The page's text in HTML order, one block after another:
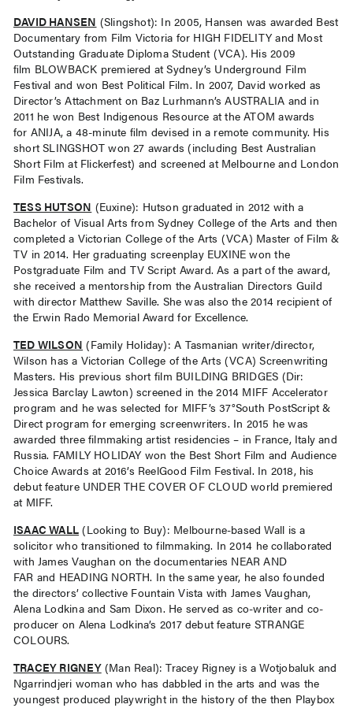
DAVID HANSEN (Slingshot): In 2005, Hansen was awarded Best
Documentary from Film Victoria for HIGH FIDELITY and Most
Outstanding Graduate Diploma Student (VCA). His 2009
ﬁlm BLOWBACK premiered at Sydney’s Underground Film
Festival and won Best Political Film. In 2007, David worked as
Director’s Attachment on Baz Lurhmann’s AUSTRALIA and in
2011 he won Best Indigenous Resource at the ATOM awards
for ANIJA, a 48-minute ﬁlm devised in a remote community. His
short SLINGSHOT won 27 awards (including Best Australian
Short Film at Flickerfest) and screened at Melbourne and London
Film Festivals.
TESS HUTSON (Euxine): Hutson graduated in 2012 with a
Bachelor of Visual Arts from Sydney College of the Arts and then
completed a Victorian College of the Arts (VCA) Master of Film &
TV in 2014. Her graduating screenplay EUXINE won the
Postgraduate Film and TV Script Award. As a part of the award,
she received a mentorship from the Australian Directors Guild
with director Matthew Saville. She was also the 2014 recipient of
the Erwin Rado Memorial Award for Excellence.
TED WILSON (Family Holiday): A Tasmanian writer/director,
Wilson has a Victorian College of the Arts (VCA) Screenwriting
Masters. His previous short film BUILDING BRIDGES (Dir:
Jessica Barclay Lawton) screened in the 2014 MIFF Accelerator
program and he was selected for MIFF’s 37°South PostScript &
Direct program for emerging screenwriters. In 2015 he was
awarded three filmmaking artist residencies – in France, Italy and
Russia. FAMILY HOLIDAY won the Best Short Film and Audience
Choice Awards at 2016’s ReelGood Film Festival. In 2018, his
debut feature UNDER THE COVER OF CLOUD world premiered
at MIFF.
ISAAC WALL (Looking to Buy): Melbourne-based Wall is a
solicitor who transitioned to filmmaking. In 2014 he collaborated
with James Vaughan on the documentaries NEAR AND
FAR and HEADING NORTH. In the same year, he also founded
the directors’ collective Fountain Vista with James Vaughan,
Alena Lodkina and Sam Dixon. He served as co-writer and co-
producer on Alena Lodkina’s 2017 debut feature STRANGE
COLOURS.
TRACEY RIGNEY(Man Real): Tracey Rigney is a Wotjobaluk and
Ngarrindjeri woman who has dabbled in the arts and was the
youngest produced playwright in the history of the then Playbox